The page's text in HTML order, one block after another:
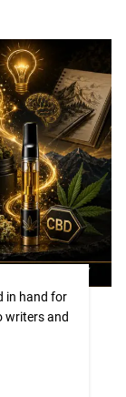
in hand for
writers and